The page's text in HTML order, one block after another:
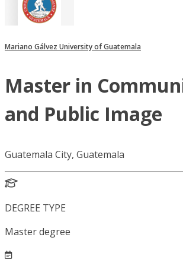
Mariano Gálvez University of Guatemala
Master in
and Public Image
Guatemala City, Guatemala
DEGREE TYPE
Master degree